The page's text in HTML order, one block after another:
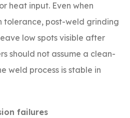
heat input. Even when
tolerance, post-weld grinding
low spots visible after
should not assume a clean-
weld process is stable in
failures